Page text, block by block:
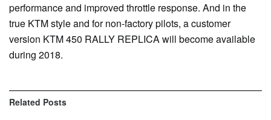
performance and improved throttle response. And in the
true KTM style and for non-factory pilots, a customer
version KTM 450 RALLY REPLICA will become available
during 2018.
Related Posts